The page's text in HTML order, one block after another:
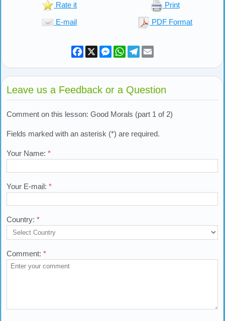
Rate it Print
E-mail PDF Format
Facebook
X Messenger
WhatsApp
Telegram
Leave us a Feedback or a Question
Comment on this lesson: Good Morals (part 1 of 2)
Fields marked with an asterisk (*) are required.
Your Name: *
Your E-mail: *
Country: *
Comment: *